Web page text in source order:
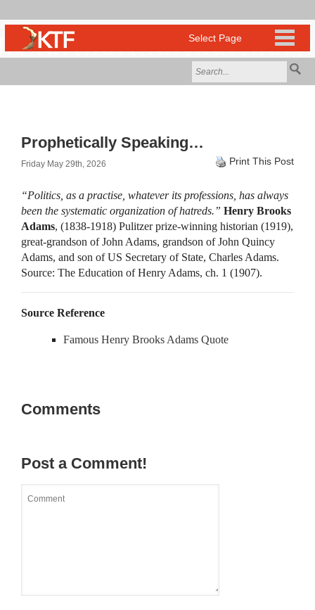
Prophetically Speaking…
Friday May 29th, 2026 Print This Post
“Politics, as a practise, whatever its professions, has always
been the systematic organization of hatreds.” Henry Brooks
Adams, (1838-1918) Pulitzer prize-winning historian (1919),
great-grandson of John Adams, grandson of John Quincy
Adams, and son of US Secretary of State, Charles Adams.
Source: The Education of Henry Adams, ch. 1 (1907).
Source Reference
Famous Henry Brooks Adams Quote
Comments
Post a Comment!